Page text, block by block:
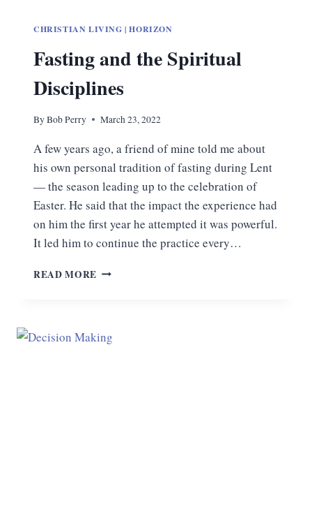
CHRISTIAN LIVING |HORIZON
Fasting and the Spiritual
Disciplines
ByBob Perry March 23, 2022
A few years ago, a friend of mine told me about
his own personal tradition of fasting during Lent
— the season leading up to the celebration of
Easter. He said that the impact the experience had
on him the first year he attempted it was powerful.
It led him to continue the practice every…
READ MORE FASTING